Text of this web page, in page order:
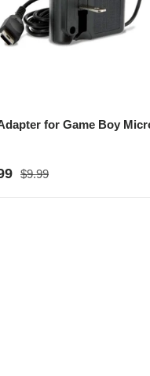
for Game Boy
price
Regular price
$9.99